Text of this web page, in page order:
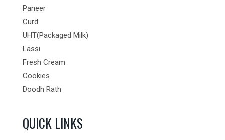
Paneer
Curd
UHT(Packaged Milk)
Lassi
Fresh Cream
Cookies
Doodh Rath
QUICK LINKS